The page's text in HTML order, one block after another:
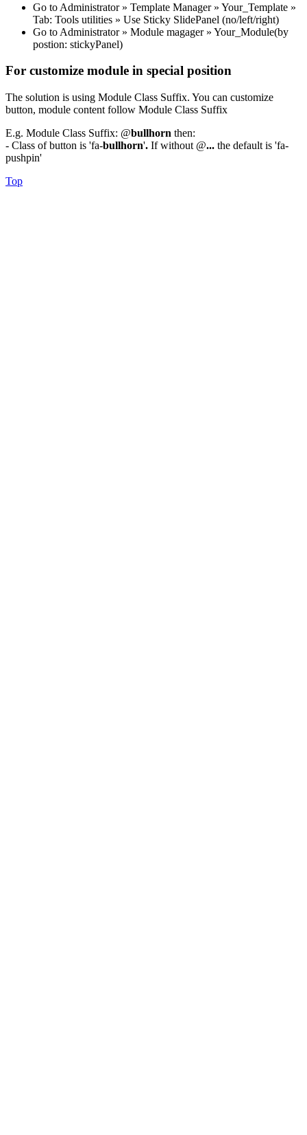
Go to Administrator » Template Manager » Your_Template »
Tab: Tools utilities » Use Sticky SlidePanel (no/left/right)
Go to Administrator » Module magager » Your_Module(by
postion: stickyPanel)
For customize module in special position
The solution is using Module Class Suffix. You can customize
button, module content follow Module Class Suffix
E.g. Module Class Suffix: @bullhorn then:
- Class of button is 'fa-bullhorn'. If without @... the default is 'fa-
pushpin'
Top